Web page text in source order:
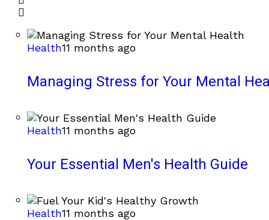
Health11 months ago
Managing Stress for Your Mental
Health11 months ago
Your Essential Men's Health Guide
Health11 months ago